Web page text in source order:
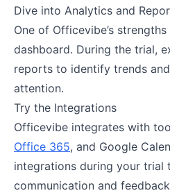
Dive into Analytics and
One of Officevibe’s
dashboard. During the trial,
reports to identify trends
attention.
Try the Integrations
Officevibe integrates with
Office 365, and Google
integrations during your trial
communication and